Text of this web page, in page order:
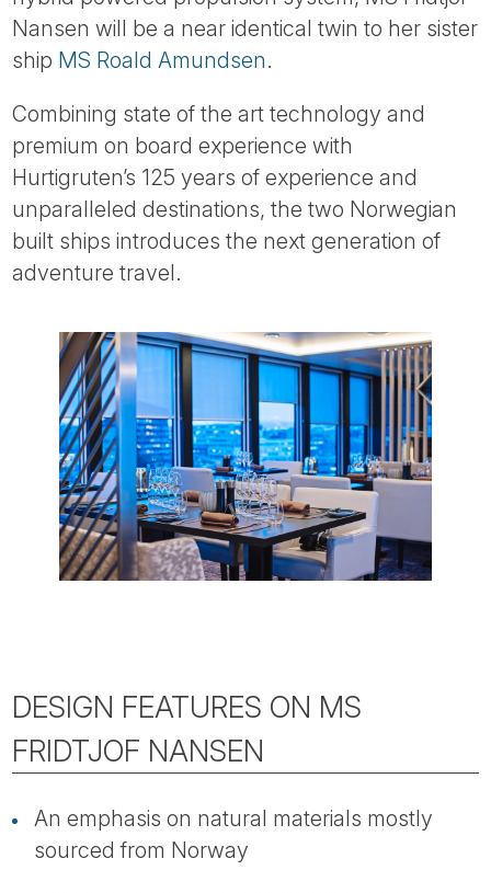
Nansen will be a near identical twin to her sister
ship MS Roald Amundsen.
Combining state of the art technology and
premium on board experience with
Hurtigruten’s 125 years of experience and
unparalleled destinations, the two Norwegian
built ships introduces the next generation of
adventure travel.
DESIGN FEATURES ON MS
FRIDTJOF NANSEN
An emphasis on natural materials mostly
sourced from Norway